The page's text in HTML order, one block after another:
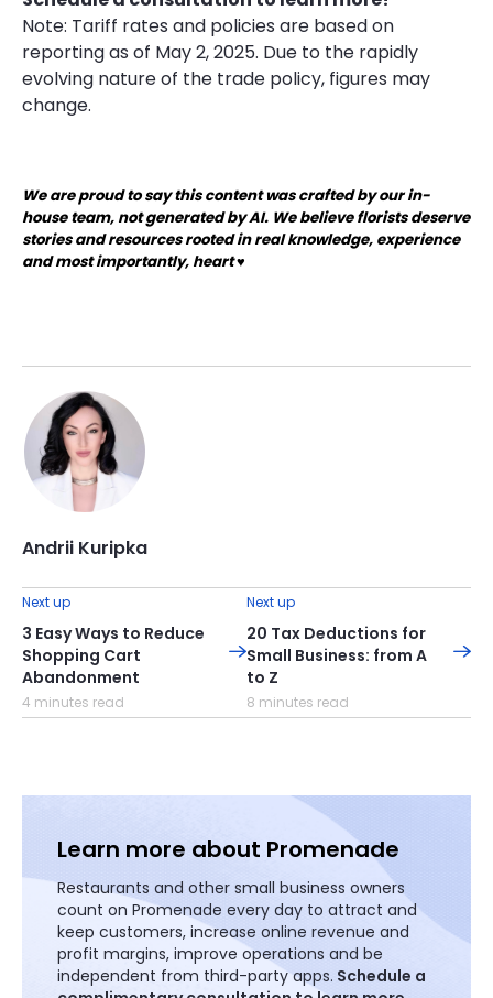
Note: Tariff rates and policies are based on
reporting as of May 2, 2025. Due to the rapidly
evolving nature of the trade policy, figures may
change.
We are proud to say this content was crafted by our in-
house team, not generated by AI. We believe florists deserve
stories and resources rooted in real knowledge, experience
and most importantly, heart ♥️
Andrii Kuripka
Next up
3 Easy Ways to Reduce
Shopping Cart
Abandonment
4 minutes read
Next up
20 Tax Deductions for
Small Business: from A
to Z
8 minutes read
Learn more about Promenade
Restaurants and other small business owners
count on Promenade every day to attract and
keep customers, increase online revenue and
profit margins, improve operations and be
independent from third-party apps. Schedule a